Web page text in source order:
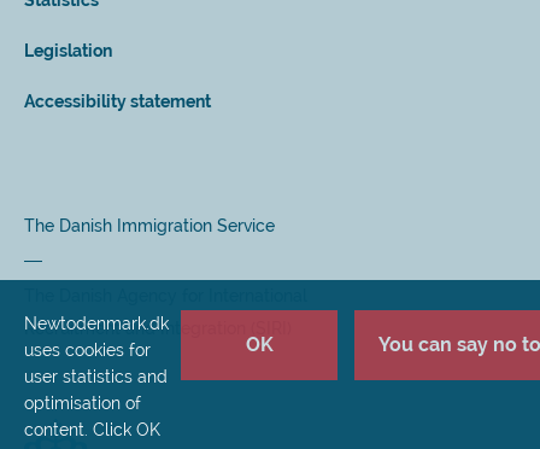
Legislation
Accessibility statement
The Danish Immigration Service
Recruitment and Integration (SIRI)
Newtodenmark.dk
uses cookies for
user statistics and
optimisation of
content. Click OK
OK You can say no